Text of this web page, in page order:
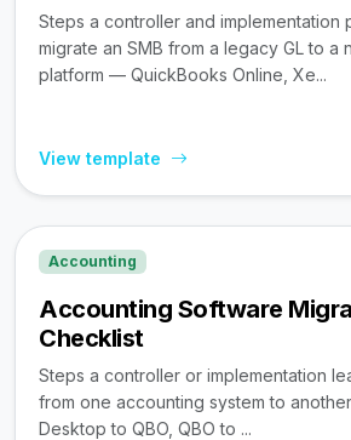
Steps a controller and implementation
migrate an SMB from a legacy GL to a
platform — QuickBooks Online, Xe...
View template
Accounting
Accounting Software
Checklist
Steps a controller or implementation
from one accounting system to
Desktop to QBO, QBO to ...